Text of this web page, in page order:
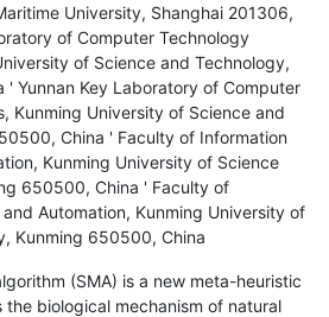
University, Shanghai 201306,
of Computer Technology
of Science and Technology,
' Yunnan Key Laboratory of Computer
Kunming University of Science and
China ' Faculty of Information
Kunming University of Science
650500, China ' Faculty of
Automation, Kunming University of
Kunming 650500, China
(SMA) is a new meta-heuristic
biological mechanism of natural